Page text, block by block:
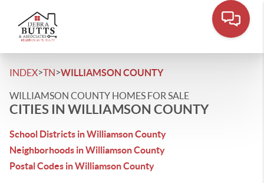
INDEX>TN>WILLIAMSON COUNTY
WILLIAMSON COUNTY HOMES FOR SALE
CITIES IN WILLIAMSON COUNTY
School Districts in Williamson County
Neighborhoods in Williamson County
Postal Codes in Williamson County